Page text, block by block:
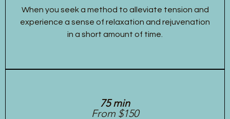
When you seek a method to alleviate tension and
experience a sense of relaxation and rejuvenation
in a short amount of time.
75 min
From $150